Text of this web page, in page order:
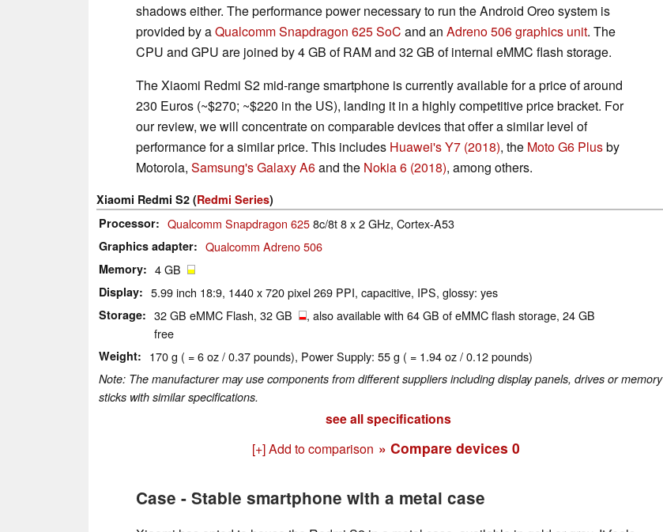
shadows either. The performance power necessary to run the Android Oreo system is
provided by aQualcomm Snapdragon 625 SoC and an Adreno 506 graphics unit. The
CPU and GPU are joined by 4 GB of RAM and 32 GB of internal eMMC flash storage.
The Xiaomi Redmi S2 mid-range smartphone is currently available for a price of around
230 Euros (~$270; ~$220 in the US), landing it in a highly competitive price bracket. For
our review, we will concentrate on comparable devices that offer a similar level of
performance for a similar price. This includes Huawei's Y7 (2018), the Moto G6 Plusby
Motorola, Samsung's Galaxy A6and the Nokia 6 (2018), among others.
Xiaomi Redmi S2 (Redmi Series)
Processor
Qualcomm Snapdragon 6258c/8t 8 x 2 GHz, Cortex-A53
Graphics adapter Qualcomm Adreno 506
Memory 4 GB
Display 5.99 inch 18:9, 1440 x 720 pixel 269 PPI, capacitive, IPS, glossy: yes
Storage 32 GB eMMC Flash, 32 GB
, also available with 64 GB of eMMC flash storage, 24 GB
free
Weight 170 g ( = 6 oz / 0.37 pounds), Power Supply: 55 g ( = 1.94 oz / 0.12 pounds)
Note: The manufacturer may use components from different suppliers including display panels, drives or memory
sticks with similar specifications.
see all specifications
[+] Add to comparison » Compare devices 0
Case - Stable smartphone with a metal case